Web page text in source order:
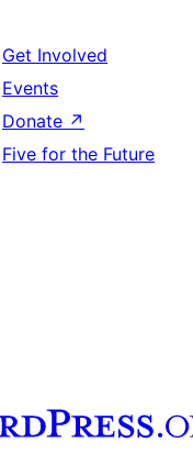
Get Involved
Events
Donate ↗
Five for the Future